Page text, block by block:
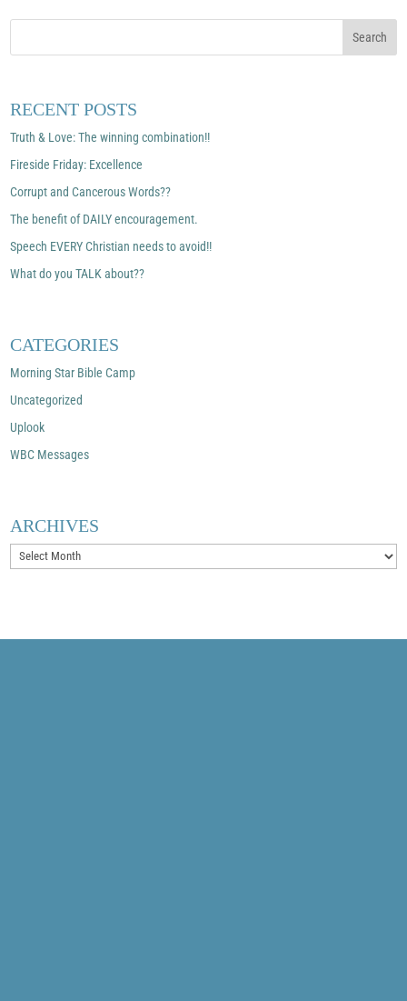
RECENT POSTS
Truth & Love: The winning combination!!
Fireside Friday: Excellence
Corrupt and Cancerous Words??
The benefit of DAILY encouragement.
Speech EVERY Christian needs to avoid!!
What do you TALK about??
CATEGORIES
Morning Star Bible Camp
Uncategorized
Uplook
WBC Messages
ARCHIVES
Archives